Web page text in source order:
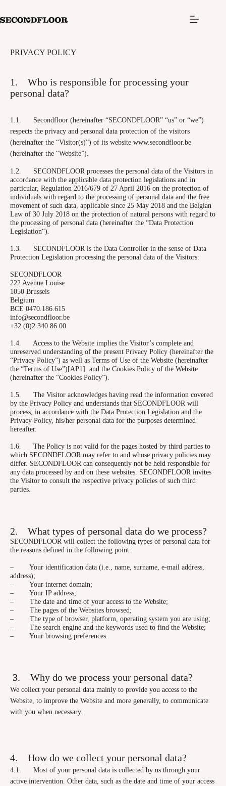
k
o
n
t
e
t
PRIVACY POLICY
1. Who is responsible for processing your
personal data?
1.1. Secondfloor (hereinafter “SECONDFLOOR” “us” or “we”)
respects the privacy and personal data protection of the visitors
(hereinafter the “Visitor(s)”) of its website www.secondfloor.be
(hereinafter the “Website”).
1.2. SECONDFLOOR processes the personal data of the Visitors in
accordance with the applicable data protection legislations and in
particular, Regulation 2016/679 of 27 April 2016 on the protection of
individuals with regard to the processing of personal data and the free
movement of such data, applicable since 25 May 2018 and the Belgian
Law of 30 July 2018 on the protection of natural persons with regard to
the processing of personal data (hereinafter the “Data Protection
Legislation“).
1.3. SECONDFLOOR is the Data Controller in the sense of Data
Protection Legislation processing the personal data of the Visitors:
SECONDFLOOR
222 Avenue Louise
1050 Brussels
Belgium
BCE 0470.186.615
info@secondfloor.be
+32 (0)2 340 86 00
1.4. Access to the Website implies the Visitor’s complete and
unreserved understanding of the present Privacy Policy (hereinafter the
“Privacy Policy”) as well as Terms of Use of the Website (hereinafter
the “Terms of Use”)[AP1] and the Cookies Policy of the Website
(hereinafter the “Cookies Policy”).
1.5. The Visitor acknowledges having read the information covered
by the Privacy Policy and understands that SECONDFLOOR will
process, in accordance with the Data Protection Legislation and the
Privacy Policy, his/her personal data for the purposes determined
hereafter.
1.6. The Policy is not valid for the pages hosted by third parties to
which SECONDFLOOR may refer to and whose privacy policies may
differ. SECONDFLOOR can consequently not be held responsible for
any data processed by and on these websites. SECONDFLOOR invites
the Visitor to consult the respective privacy policies of such third
parties.
2. What types of personal data do we process?
SECONDFLOOR will collect the following types of personal data for
the reasons defined in the following point:
– Your identification data (i.e., name, surname, e-mail address,
address);
– Your internet domain;
– Your IP address;
– The date and time of your access to the Website;
– The pages of the Websites browsed;
– The type of browser, platform, operating system you are using;
– The search engine and the keywords used to find the Website;
– Your browsing preferences.
3. Why do we process your personal data?
We collect your personal data mainly to provide you access to the
Website, to improve the Website and more generally, to communicate
with you when necessary.
4. How do we collect your personal data?
4.1. Most of your personal data is collected by us through your
active intervention. Other data, such as the date and time of your access